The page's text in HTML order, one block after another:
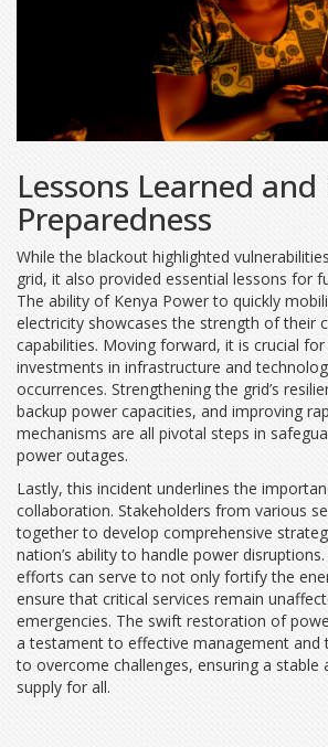
Lessons Learned
Preparedness
While the blackout highlighted
grid, it also provided essential lessons for
The ability of Kenya Power to quickly
electricity showcases the strength of their
capabilities. Moving forward, it is crucial
investments in infrastructure and
occurrences. Strengthening the grid’s
backup power capacities, and improving
mechanisms are all pivotal steps in
power outages.
Lastly, this incident underlines the
collaboration. Stakeholders from various
together to develop comprehensive
nation’s ability to handle power
efforts can serve to not only fortify the
ensure that critical services remain
emergencies. The swift restoration of
a testament to effective management and
to overcome challenges, ensuring a stable
supply for all.